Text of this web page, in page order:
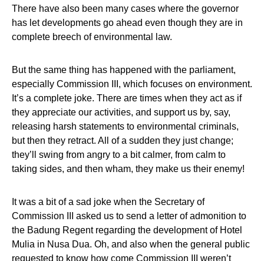
There have also been many cases where the governor
has let developments go ahead even though they are in
complete breech of environmental law.
But the same thing has happened with the parliament,
especially Commission III, which focuses on environment.
It’s a complete joke. There are times when they act as if
they appreciate our activities, and support us by, say,
releasing harsh statements to environmental criminals,
but then they retract. All of a sudden they just change;
they’ll swing from angry to a bit calmer, from calm to
taking sides, and then wham, they make us their enemy!
It was a bit of a sad joke when the Secretary of
Commission III asked us to send a letter of admonition to
the Badung Regent regarding the development of Hotel
Mulia in Nusa Dua. Oh, and also when the general public
requested to know how come Commission III weren’t